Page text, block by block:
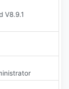
V8.9.1